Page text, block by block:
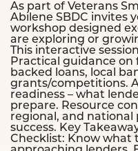
As part of Veterans
Abilene SBDC invites
workshop designed
are exploring or
This interactive
Practical guidance on
backed loans, local
grants/competitions.
readiness – what
prepare. Resource
regional, and
success. Key
Checklist: Know what